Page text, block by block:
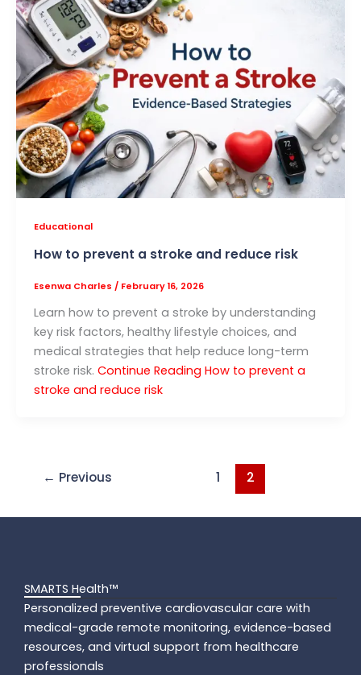
Educational
How to prevent a stroke and reduce risk
Esenwa Charles / February 16, 2026
Learn how to prevent a stroke by understanding
key risk factors, healthy lifestyle choices, and
medical strategies that help reduce long-term
stroke risk. Continue Reading How to prevent a
stroke and reduce risk
← Previous 1 2
SMARTS Health™
Personalized preventive cardiovascular care with
medical-grade remote monitoring, evidence-based
resources, and virtual support from healthcare
professionals